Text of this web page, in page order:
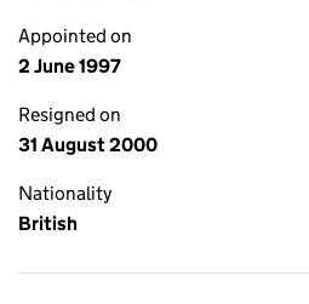
Appointed on
2 June 1997
Resigned on
31 August 2000
Nationality
British